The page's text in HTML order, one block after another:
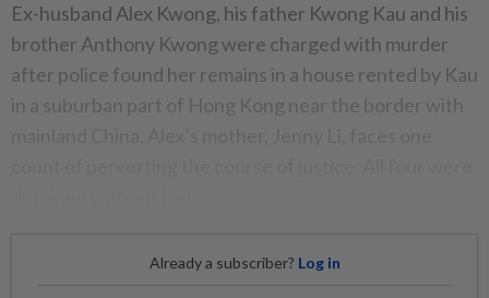
Ex-husband Alex Kwong, his father Kwong Kau and his
brother Anthony Kwong were charged with murder
after police found her remains in a house rented by Kau
in a suburban part of Hong Kong near the border with
Already a subscriber? Log in